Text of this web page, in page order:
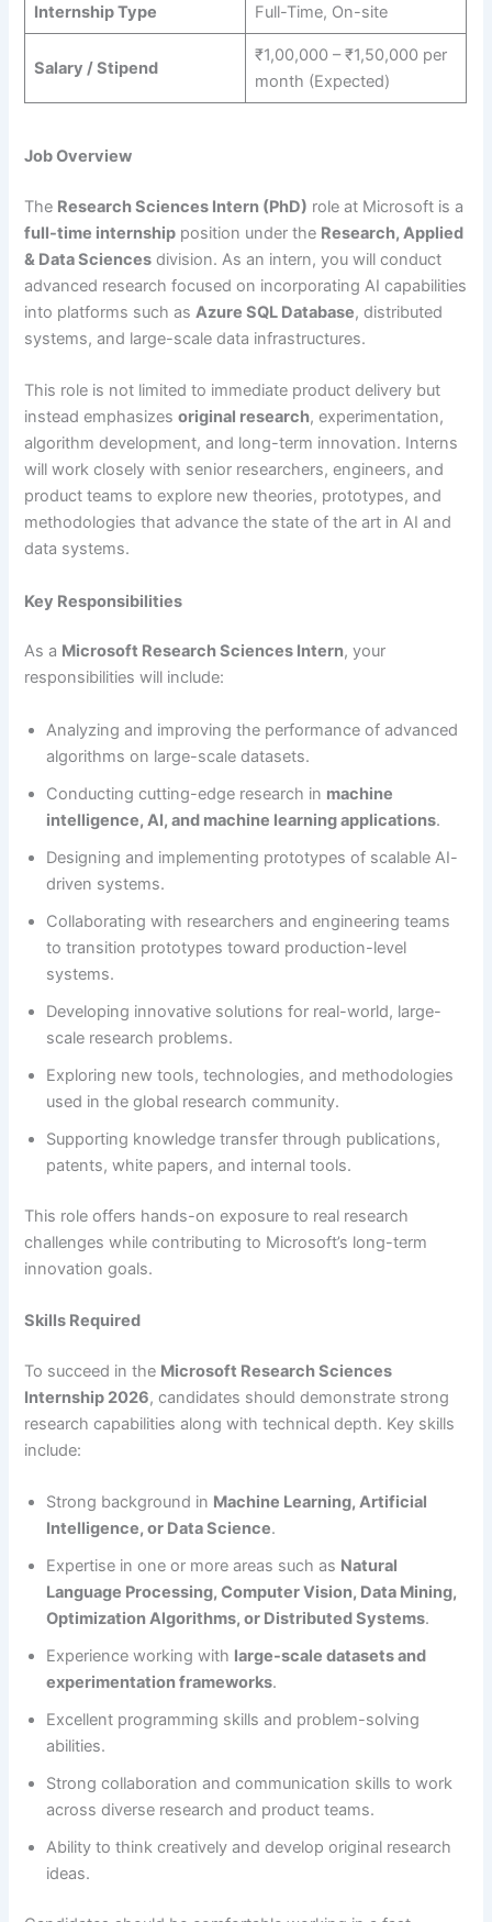
Internship Type Full-Time, On-site
Salary / Stipend
₹1,00,000 – ₹1,50,000 per
month (Expected)
Job Overview
The Research Sciences Intern (PhD) role at Microsoft is a
full-time internship position under the Research, Applied
& Data Sciences division. As an intern, you will conduct
advanced research focused on incorporating AI capabilities
into platforms such asAzure SQL Database, distributed
systems, and large-scale data infrastructures.
This role is not limited to immediate product delivery but
instead emphasizesoriginal research, experimentation,
algorithm development, and long-term innovation. Interns
will work closely with senior researchers, engineers, and
product teams to explore new theories, prototypes, and
methodologies that advance the state of the art in AI and
data systems.
Key Responsibilities
As a Microsoft Research Sciences Intern, your
responsibilities will include:
Analyzing and improving the performance of advanced
algorithms on large-scale datasets.
Conducting cutting-edge research in machine
intelligence, AI, and machine learning applications.
Designing and implementing prototypes of scalable AI-
driven systems.
Collaborating with researchers and engineering teams
to transition prototypes toward production-level
systems.
Developing innovative solutions for real-world, large-
scale research problems.
Exploring new tools, technologies, and methodologies
used in the global research community.
Supporting knowledge transfer through publications,
patents, white papers, and internal tools.
This role offers hands-on exposure to real research
challenges while contributing to Microsoft’s long-term
innovation goals.
Skills Required
To succeed in the Microsoft Research Sciences
Internship 2026, candidates should demonstrate strong
research capabilities along with technical depth. Key skills
include:
Strong background in Machine Learning, Artificial
Intelligence, or Data Science.
Expertise in one or more areas such as Natural
Language Processing, Computer Vision, Data Mining,
Optimization Algorithms, or Distributed Systems.
Experience working with large-scale datasets and
experimentation frameworks.
Excellent programming skills and problem-solving
abilities.
Strong collaboration and communication skills to work
across diverse research and product teams.
Ability to think creatively and develop original research
ideas.